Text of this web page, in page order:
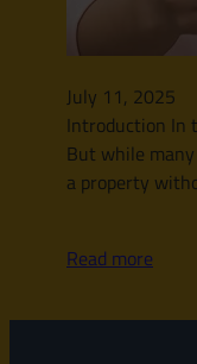
July 11, 2025
Introduction In
But while
a property
Read more